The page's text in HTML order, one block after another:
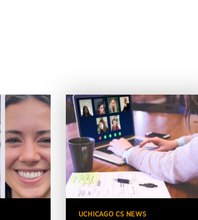
UCHICAGO CS NEWS